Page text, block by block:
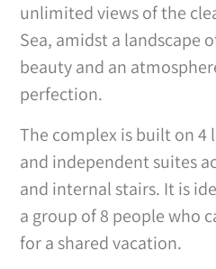
unlimited views of the
Sea, amidst a landscape
beauty and an
perfection.
The complex is built on 4
and independent suites
and internal stairs. It is
a group of 8 people who
for a shared vacation.